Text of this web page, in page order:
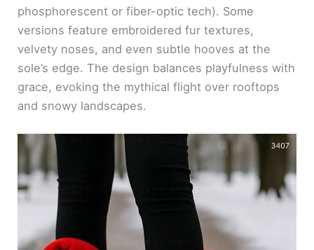
phosphorescent or fiber-optic tech). Some
versions feature embroidered fur textures,
velvety noses, and even subtle hooves at the
sole’s edge. The design balances playfulness with
grace, evoking the mythical flight over rooftops
and snowy landscapes.